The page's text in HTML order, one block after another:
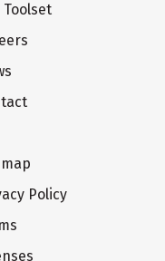
Toolset
Policy